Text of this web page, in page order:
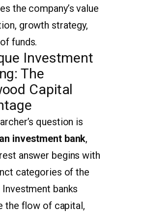
the company’s value
growth strategy,
funds.
Investment
The
Capital
question is
investment bank,
answer begins with
categories of the
Investment banks
the flow of capital,